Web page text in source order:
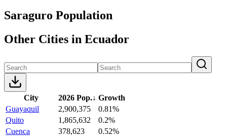
Saraguro Population
Other Cities in Ecuador
City 2026 Pop.↓ Growth
Guayaquil
2,900,375
0.81%
Quito
1,865,632
0.2%
Cuenca
378,623
0.52%